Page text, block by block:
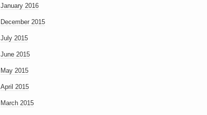
January 2016
December 2015
July 2015
June 2015
May 2015
April 2015
March 2015